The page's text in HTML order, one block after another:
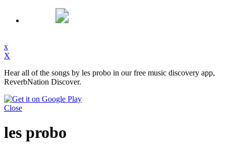
x
X
Hear all of the songs by les probo in our free music discovery app,
ReverbNation Discover.
Close
les probo